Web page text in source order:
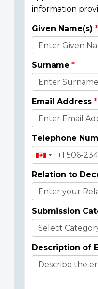
information
Donor
Details
Given Name(s)
Surname
Email Address
Telephone
Relation to
Submission
Description of